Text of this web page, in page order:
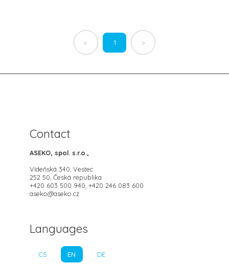
< 1 >
Contact
ASEKO, spol. s.r.o.,
Vídeňská 340, Vestec
252 50, Česká republika
+420 603 500 940, +420 246 083 600
aseko@aseko.cz
Languages
CS EN DE